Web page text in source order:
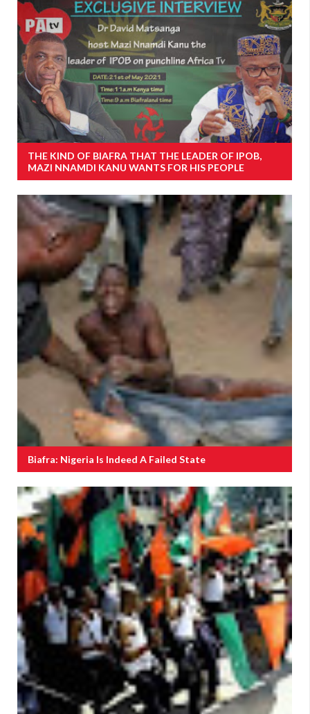
THE KIND OF BIAFRA THAT THE LEADER OF IPOB,
MAZI NNAMDI KANU WANTS FOR HIS PEOPLE
Biafra: Nigeria Is Indeed A Failed State